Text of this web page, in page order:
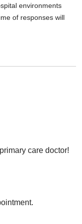
environments
of responses will
care doctor!